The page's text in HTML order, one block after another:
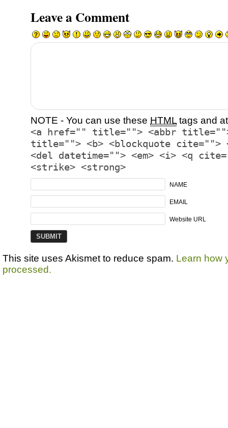
Leave a Comment
NOTE - You can use these HTML tags and
<a href="" title=""> <abbr title="">
title=""> <b> <blockquote cite="">
<del datetime=""> <em> <i> <q
<strike> <strong>
NAME
EMAIL
Website URL
This site uses Akismet to reduce spam. Learn how
processed.